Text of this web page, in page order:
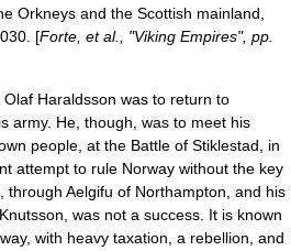
Orkneys and the Scottish mainland,
[Forte, et al., "Viking Empires", pp.
Haraldsson was to return to
army. He, though, was to meet his
people, at the Battle of Stiklestad , in
attempt to rule Norway without the key
, through Aelgifu of Northampton , and his
, was not a success. It is known
with heavy taxation, a rebellion, and